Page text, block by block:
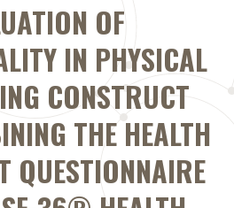
OF
IN PHYSICAL
CONSTRUCT
THE HEALTH
QUESTIONNAIRE